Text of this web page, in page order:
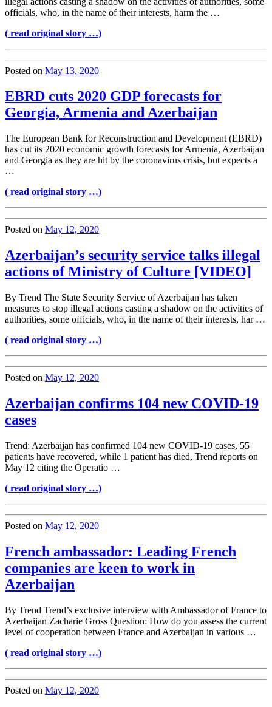
officials, who, in the name of their interests, harm the …
( read original story …)
Posted on May 13, 2020
EBRD cuts 2020 GDP forecasts for
Georgia, Armenia and Azerbaijan
The European Bank for Reconstruction and Development (EBRD)
has cut its 2020 economic growth forecasts for Armenia, Azerbaijan
and Georgia as they are hit by the coronavirus crisis, but expects a
…
( read original story …)
Posted on May 12, 2020
Azerbaijan’s security service talks illegal
actions of Ministry of Culture [VIDEO]
By Trend The State Security Service of Azerbaijan has taken
measures to stop illegal actions casting a shadow on the activities of
authorities, some officials, who, in the name of their interests, har …
( read original story …)
Posted on May 12, 2020
Azerbaijan confirms 104 new COVID-19
cases
Trend: Azerbaijan has confirmed 104 new COVID-19 cases, 55
patients have recovered, while 1 patient has died, Trend reports on
May 12 citing the Operatio …
( read original story …)
Posted on May 12, 2020
French ambassador: Leading French
companies are keen to work in
Azerbaijan
By Trend Trend’s exclusive interview with Ambassador of France to
Azerbaijan Zacharie Gross Question: How do you assess the current
level of cooperation between France and Azerbaijan in various …
( read original story …)
Posted on May 12, 2020